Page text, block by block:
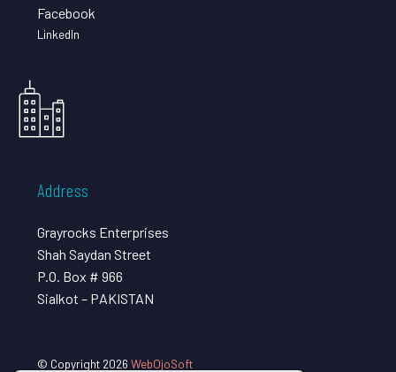
Facebook
LinkedIn
Address
Grayrocks Enterprises
Shah Saydan Street
P.O. Box # 966
Sialkot – PAKISTAN
© Copyright 2026 WebOjoSoft